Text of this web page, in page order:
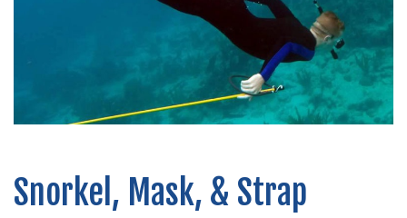
Snorkel, Mask, & Strap